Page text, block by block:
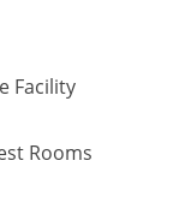
Facility
Rooms